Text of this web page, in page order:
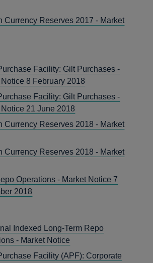
Currency Reserves 2017 - Market
Facility: Gilt Purchases -
Notice 8 February 2018
Facility: Gilt Purchases -
Notice 21 June 2018
Currency Reserves 2018 - Market
Currency Reserves 2018 - Market
Operations - Market Notice 7
2018
Indexed Long-Term Repo
- Market Notice
Facility (APF): Corporate